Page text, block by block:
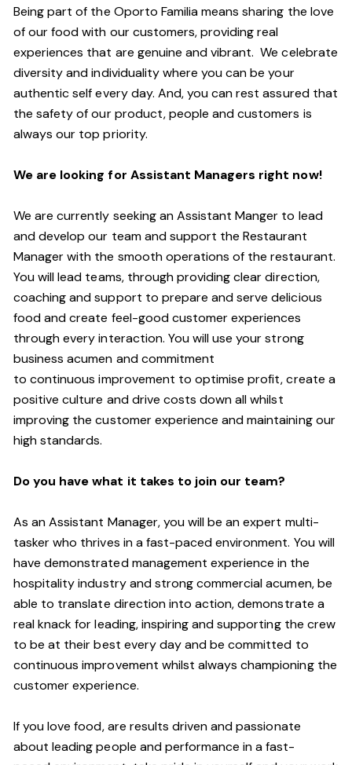
Being part of the Oporto Familia means sharing the love
of our food with our customers, providing real
experiences that are genuine and vibrant. We celebrate
diversity and individuality where you can be your
authentic self every day. And,you can rest assured that
the safety of our product, people and customers is
always our top priority.
We are looking for Assistant Managers right now!
We are currently seeking an Assistant Manger to lead
and develop our team and support the Restaurant
Manager with the smooth operations of the restaurant.
You will lead teams, through providing clear direction,
coaching and support to prepare and serve delicious
food and create feel-goodcustomer experiences
through every interaction. You will use your strong
business acumen and commitment
tocontinuous improvement to optimise profit, create a
positive culture and drive costs down all whilst
improving the customer experience and maintaining our
high standards.
Do you have what it takes to join our team?
As an Assistant Manager, you will be an expert multi-
tasker who thrives in a fast-paced environment. You will
have demonstrated management experience in the
hospitality industry and strong commercial acumen, be
able to translate direction into action, demonstrate a
real knack for leading, inspiring and supporting the crew
to be at their best every day and be committed to
continuous improvement whilst always championing the
customer experience.
If you love food,are results driven and passionate
about leading people and performance in afast-